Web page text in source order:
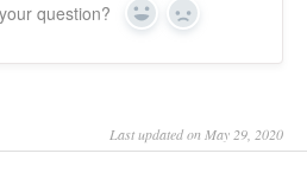
question? Yes No
Last updated on May 29, 2020